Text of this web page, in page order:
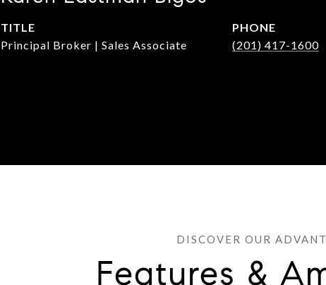
TITLE
Principal Broker | Sales Associate
PHONE
(201) 417-1600
Features &